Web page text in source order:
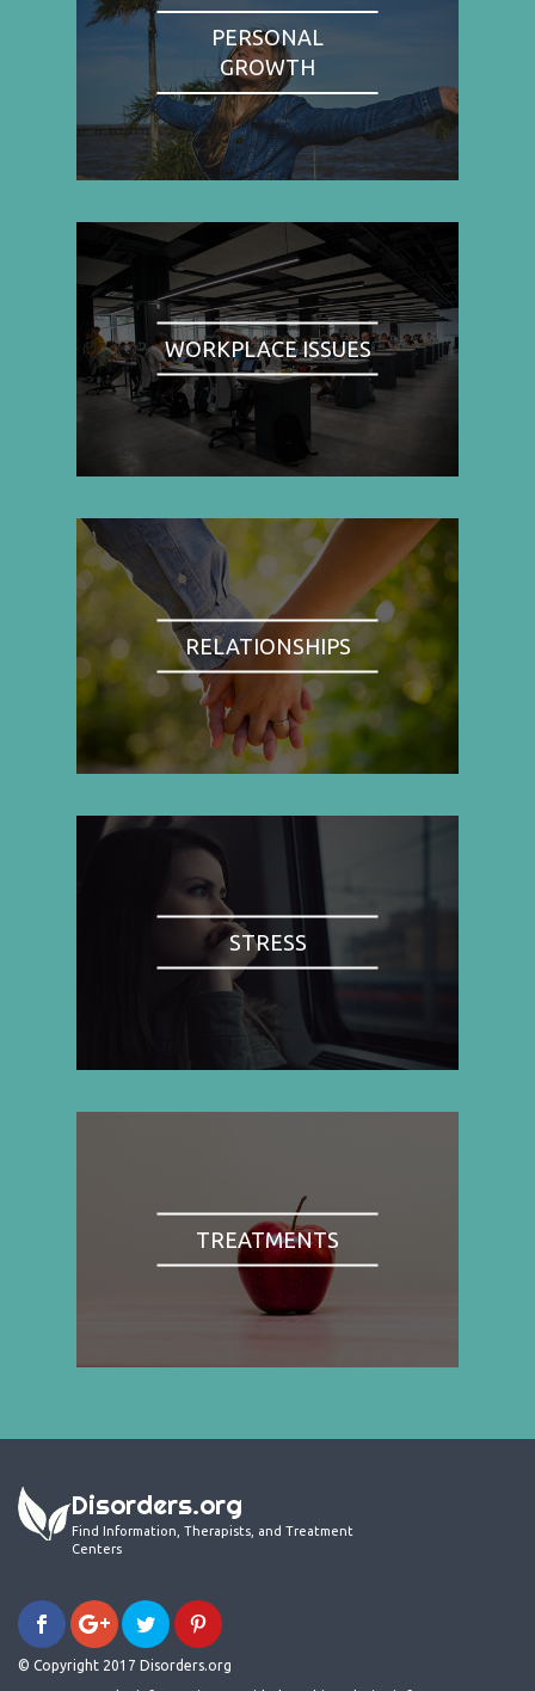
PERSONAL
GROWTH
WORKPLACE ISSUES
RELATIONSHIPS
STRESS
TREATMENTS
Disorders.org
Find Information, Therapists, and Treatment
Centers
© Copyright 2017 Disorders.org